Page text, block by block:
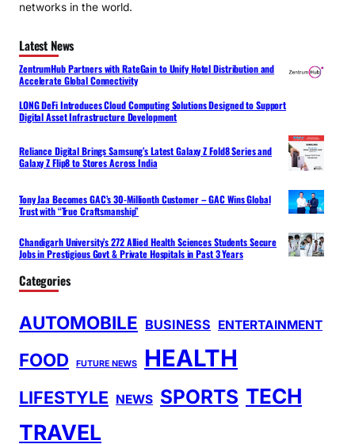
networks in the world.
Latest News
ZentrumHub Partners with RateGain to Unify Hotel Distribution and
Accelerate Global Connectivity
LONG DeFi Introduces Cloud Computing Solutions Designed to Support
Digital Asset Infrastructure Development
Reliance Digital Brings Samsung’s Latest Galaxy Z Fold8 Series and
Galaxy Z Flip8 to Stores Across India
Tony Jaa Becomes GAC’s 30-Millionth Customer – GAC Wins Global
Trust with “True Craftsmanship”
Chandigarh University’s 272 Allied Health Sciences Students Secure
Jobs in Prestigious Govt & Private Hospitals in Past 3 Years
Categories
AUTOMOBILE BUSINESS ENTERTAINMENT
FOOD FUTURE NEWS HEALTH
LIFESTYLE NEWS SPORTS TECH
TRAVEL